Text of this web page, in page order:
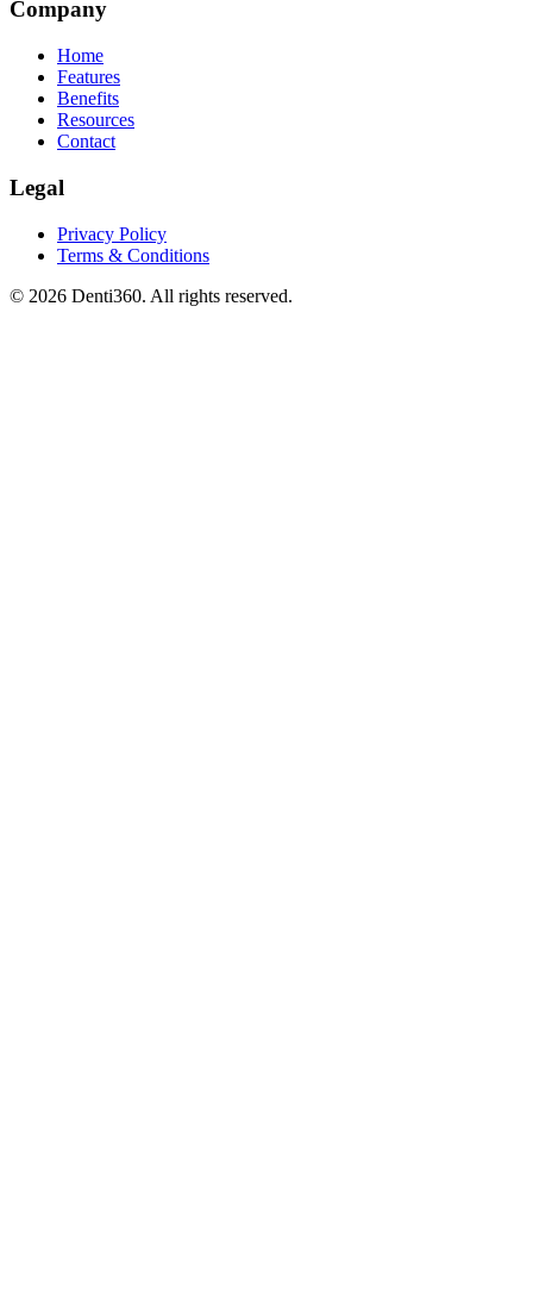
Company
Home
Features
Benefits
Resources
Contact
Legal
Privacy Policy
Terms & Conditions
© 2026 Denti360. All rights reserved.